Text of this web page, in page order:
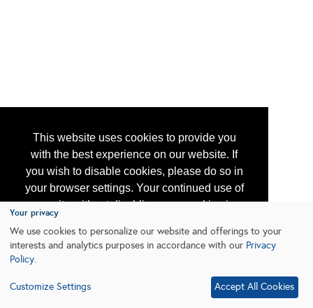
This website uses cookies to provide you
with the best experience on our website. If
you wish to disable cookies, please do so in
your browser settings. Your continued use of
our site without disabling your cookies is
subject to the cookie policy.
Learn More
Your privacy
We use cookies to personalize our website and offerings to your
interests and analytics purposes in accordance with our Privacy
Policy.
Customize Settings Accept All Cookies